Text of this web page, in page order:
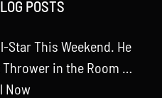
POSTS
Star This Weekend. He
Thrower in the Room …
Now